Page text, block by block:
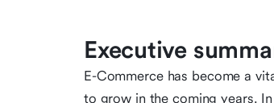
Executive
E-Commerce has become a
to grow in the coming years.